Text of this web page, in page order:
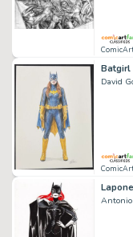
Batgirl
David
Antonio